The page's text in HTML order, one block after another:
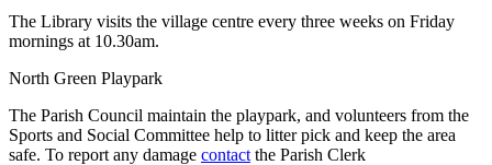
The Library visits the village centre every three weeks on Friday
mornings at 10.30am.
North Green Playpark
The Parish Council maintain the playpark, and volunteers from the
Sports and Social Committee help to litter pick and keep the area
safe. To report any damage contact the Parish Clerk